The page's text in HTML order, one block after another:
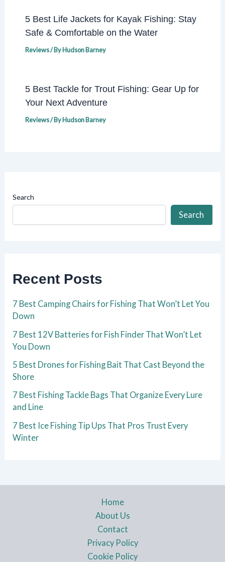
5 Best Life Jackets for Kayak Fishing: Stay
Safe & Comfortable on the Water
Reviews/ ByHudson Barney
5 Best Tackle for Trout Fishing: Gear Up for
Your Next Adventure
Reviews/ ByHudson Barney
Search
Search
Recent Posts
7 Best Camping Chairs for Fishing That Won’t Let You
Down
7 Best 12V Batteries for Fish Finder That Won’t Let
You Down
5 Best Drones for Fishing Bait That Cast Beyond the
Shore
7 Best Fishing Tackle Bags That Organize Every Lure
and Line
7 Best Ice Fishing Tip Ups That Pros Trust Every
Winter
Home
About Us
Contact
Privacy Policy
Cookie Policy